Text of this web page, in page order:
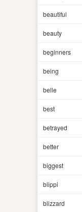
beautiful
beauty
beginners
being
belle
best
betrayed
better
biggest
blippi
blizzard